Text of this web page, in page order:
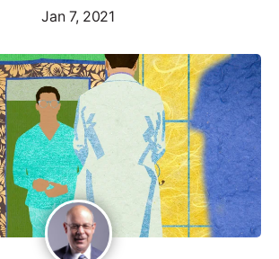
Jan 7, 2021